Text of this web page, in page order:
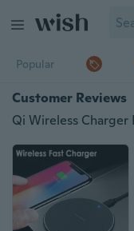
Popular
Customer Reviews